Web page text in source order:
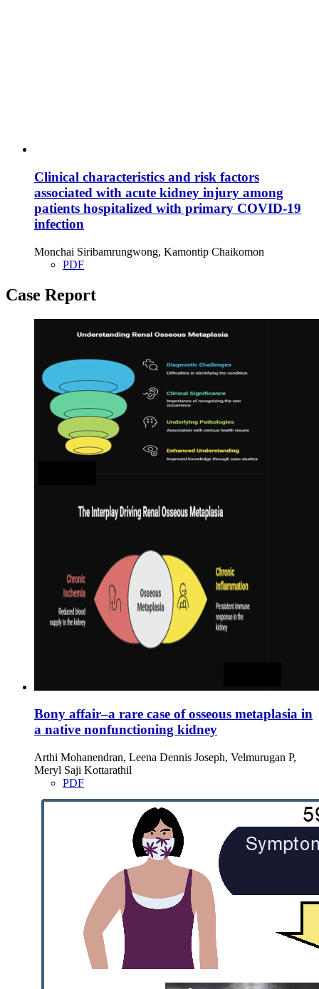
Clinical characteristics and risk factors
associated with acute kidney injury among
patients hospitalized with primary COVID-19
infection
Monchai Siribamrungwong, Kamontip Chaikomon
PDF
Case Report
Bony affair–a rare case of osseous metaplasia in
a native nonfunctioning kidney
Arthi Mohanendran, Leena Dennis Joseph, Velmurugan P,
Meryl Saji Kottarathil
PDF